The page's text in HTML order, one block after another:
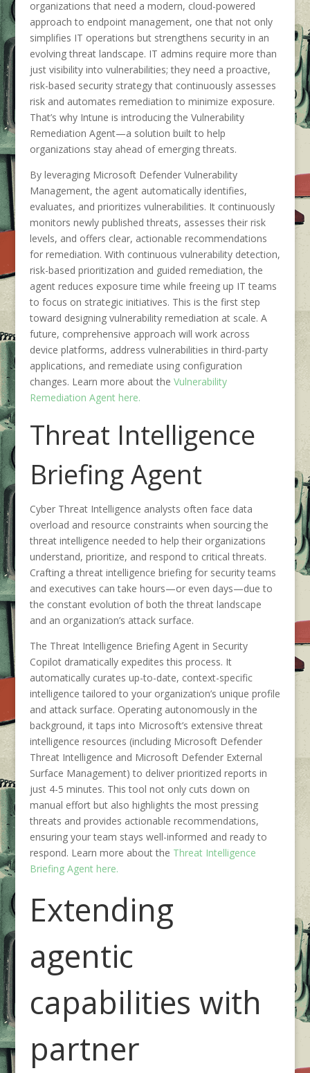
organizations that need a modern, cloud-powered
approach to endpoint management, one that not only
simplifies IT operations but strengthens security in an
evolving threat landscape. IT admins require more than
just visibility into vulnerabilities; they need a proactive,
risk-based security strategy that continuously assesses
risk and automates remediation to minimize exposure.
That’s why Intune is introducing the Vulnerability
Remediation Agent—a solution built to help
organizations stay ahead of emerging threats.
By leveraging Microsoft Defender Vulnerability
Management, the agent automatically identifies,
evaluates, and prioritizes vulnerabilities. It continuously
monitors newly published threats, assesses their risk
levels, and offers clear, actionable recommendations
for remediation. With continuous vulnerability detection,
risk-based prioritization and guided remediation, the
agent reduces exposure time while freeing up IT teams
to focus on strategic initiatives. This is the first step
toward designing vulnerability remediation at scale. A
future, comprehensive approach will work across
device platforms, address vulnerabilities in third-party
applications, and remediate using configuration
changes. Learn more about the Vulnerability
Remediation Agent here.
Threat Intelligence
Briefing Agent
Cyber Threat Intelligence analysts often face data
overload and resource constraints when sourcing the
threat intelligence needed to help their organizations
understand, prioritize, and respond to critical threats.
Crafting a threat intelligence briefing for security teams
and executives can take hours—or even days—due to
the constant evolution of both the threat landscape
and an organization’s attack surface.
The Threat Intelligence Briefing Agent in Security
Copilot dramatically expedites this process. It
automatically curates up-to-date, context-specific
intelligence tailored to your organization’s unique profile
and attack surface. Operating autonomously in the
background, it taps into Microsoft’s extensive threat
intelligence resources (including Microsoft Defender
Threat Intelligence and Microsoft Defender External
Surface Management) to deliver prioritized reports in
just 4-5 minutes. This tool not only cuts down on
manual effort but also highlights the most pressing
threats and provides actionable recommendations,
ensuring your team stays well-informed and ready to
respond. Learn more about the Threat Intelligence
Briefing Agent here.
Extending
agentic
capabilities with
partner